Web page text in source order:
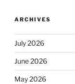
ARCHIVES
July 2026
June 2026
May 2026